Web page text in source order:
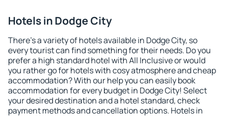
Hotels in Dodge City
There's a variety of hotels available in Dodge City, so
every tourist can find something for their needs. Do you
prefer a high standard hotel with All Inclusive or would
you rather go for hotels with cosy atmosphere and cheap
accommodation? With our help you can easily book
accommodation for every budget in Dodge City! Select
your desired destination and a hotel standard, check
payment methods and cancellation options. Hotels in